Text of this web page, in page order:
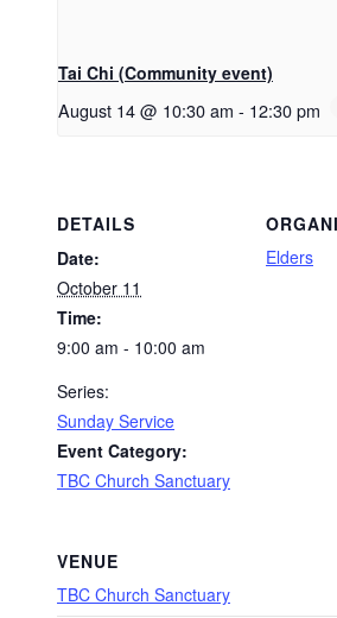
Tai Chi (Community event)
August 14 @ 10:30 am - 12:30 pm
DETAILS
Date:
October 11
Time:
9:00 am - 10:00 am
Series:
Sunday Service
Event Category:
TBC Church Sanctuary
Elders
VENUE
TBC Church Sanctuary